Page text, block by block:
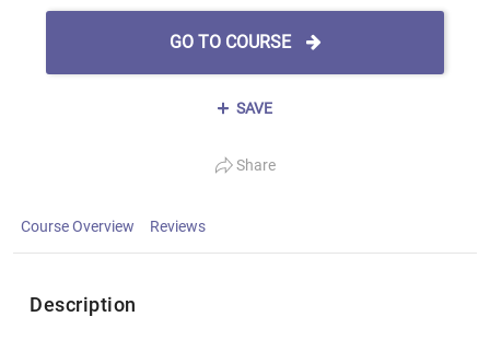
GO TO COURSE
SAVE
Share
Course Overview Reviews
Description